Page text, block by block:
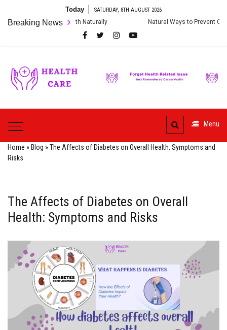
content
Today SATURDAY, 8TH AUGUST 2026
Breaking News
Health Naturally Natural Ways to Prevent Cardiac Arrest
Care
Health
Menu
Home » Blog »The Affects of Diabetes on Overall Health: Symptoms and
Risks
The Affects of Diabetes on Overall
Health: Symptoms and Risks